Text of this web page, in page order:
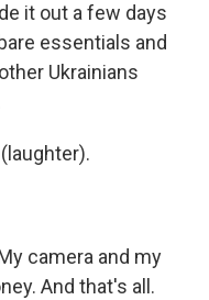
it out a few days
essentials and
Ukrainians
camera and my
And that's all.